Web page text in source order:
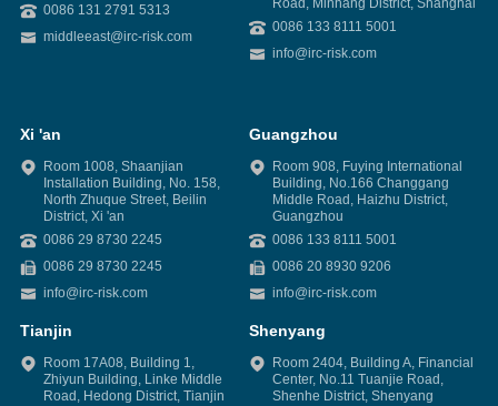
0086 131 2791 5313
middleeast@irc-risk.com
Road, Minhang District, Shanghai
0086 133 8111 5001
info@irc-risk.com
Xi 'an
Room 1008, Shaanjian
Installation Building, No. 158,
North Zhuque Street, Beilin
District, Xi 'an
0086 29 8730 2245
0086 29 8730 2245
info@irc-risk.com
Guangzhou
Room 908, Fuying International
Building, No.166 Changgang
Middle Road, Haizhu District,
Guangzhou
0086 133 8111 5001
0086 20 8930 9206
info@irc-risk.com
Tianjin
Room 17A08, Building 1,
Zhiyun Building, Linke Middle
Road, Hedong District, Tianjin
Shenyang
Room 2404, Building A, Financial
Center, No.11 Tuanjie Road,
Shenhe District, Shenyang